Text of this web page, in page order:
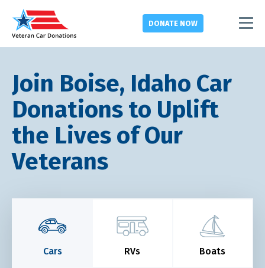
DONATE NOW
Join Boise, Idaho Car
Donations to Uplift
the Lives of Our
Veterans
Cars RVs Boats